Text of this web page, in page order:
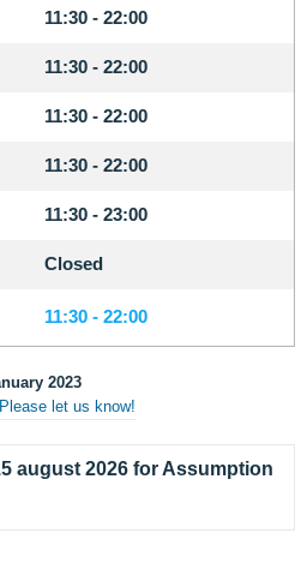
11:30 - 22:00
11:30 - 22:00
11:30 - 22:00
11:30 - 22:00
11:30 - 23:00
Closed
11:30 - 22:00
2023
let us know!
august 2026 for Assumption